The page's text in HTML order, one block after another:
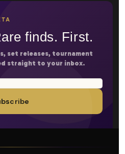
finds. First.
set releases, tournament
straight to your inbox.